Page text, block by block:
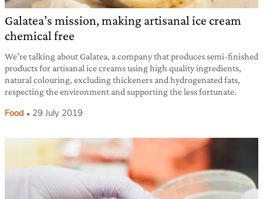
Galatea’s mission, making artisanal ice cream
chemical free
We’re talking about Galatea, a company that produces semi-finished
products for artisanal ice creams using high quality ingredients,
natural colouring, excluding thickeners and hydrogenated fats,
respecting the environment and supporting the less fortunate.
Food 29 July 2019